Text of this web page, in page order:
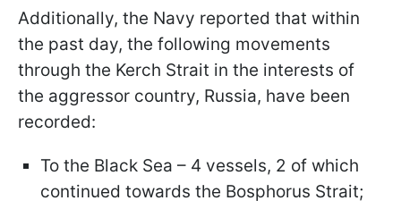
Additionally, the Navy reported that within
the past day, the following movements
through the Kerch Strait in the interests of
the aggressor country, Russia, have been
recorded:
To the Black Sea – 4 vessels, 2 of which
continued towards the Bosphorus Strait;